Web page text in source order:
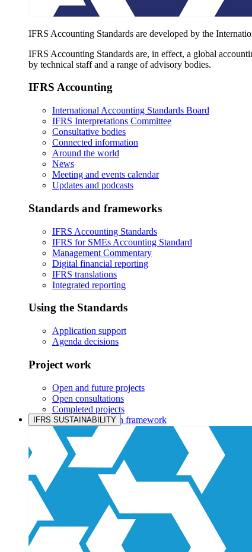
IFRS Accounting Standards are developed by the
IFRS Accounting Standards are, in effect, a global
by technical staff and a range of advisory bodies.
IFRS Accounting
International Accounting Standards Board
IFRS Interpretations Committee
Consultative bodies
Connected information
Around the world
News
Meeting and events calendar
Updates and podcasts
Standards and frameworks
IFRS Accounting Standards
IFRS for SMEs Accounting Standard
Management Commentary
Digital financial reporting
IFRS translations
Integrated reporting
Using the Standards
Application support
Agenda decisions
Project work
Open and future projects
Open consultations
Completed projects
IASB prioritisation framework
Products and services
Products overview
IFRS Accounting licensing
IFRS Digital subscription
IFRS Foundation shop
IFRS SUSTAINABILITY